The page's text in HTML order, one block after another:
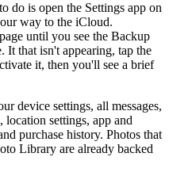
do is open the Settings app on
way to the iCloud.
until you see the Backup
It that isn't appearing, tap the
it, then you'll see a brief
device settings, all messages,
location settings, app and
purchase history. Photos that
Library are already backed